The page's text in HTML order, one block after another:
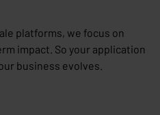
platforms, we focus on
impact. So your application
business evolves.